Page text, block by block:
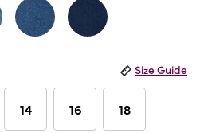
Size Guide
14 16 18